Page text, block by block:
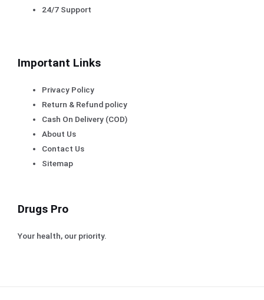
24/7 Support
Important Links
Privacy Policy
Return & Refund policy
Cash On Delivery (COD)
About Us
Contact Us
Sitemap
Drugs Pro
Your health, our priority.